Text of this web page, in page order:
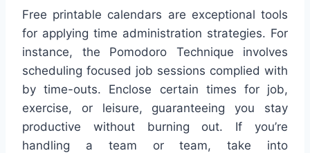
Free printable calendars are exceptional tools
for applying time administration strategies. For
instance, the Pomodoro Technique involves
scheduling focused job sessions complied with
by time-outs. Enclose certain times for job,
exercise, or leisure, guaranteeing you stay
productive without burning out. If you’re
handling a team or team, take into